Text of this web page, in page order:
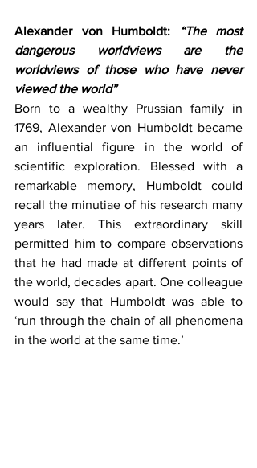
Alexander von Humboldt:
“The most
dangerous worldviews are the
worldviews of those who have never
viewed the world”
Born to a wealthy Prussian family in
1769, Alexander von Humboldt became
an influential figure in the world of
scientific exploration. Blessed with a
remarkable memory, Humboldt could
recall the minutiae of his research many
years later. This extraordinary skill
permitted him to compare observations
that he had made at different points of
the world, decades apart. One colleague
would say that Humboldt was able to
‘run through the chain of all phenomena
in the world at the same time.’